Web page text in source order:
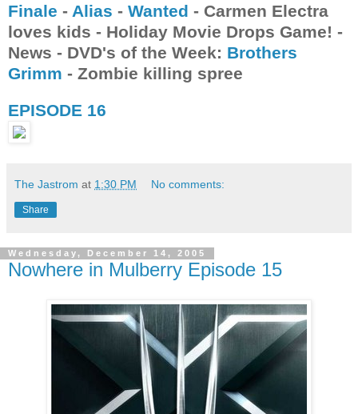
Finale - Alias - Wanted - Carmen Electra
loves kids - Holiday Movie Drops Game! -
News - DVD's of the Week: Brothers
Grimm - Zombie killing spree
EPISODE 16
The Jastrom at 1:30 PM No comments:
Share
Wednesday, December 14, 2005
Nowhere in Mulberry Episode 15